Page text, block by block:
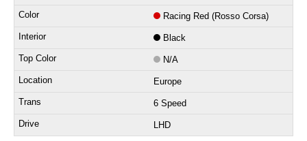
Racing Red (Rosso Corsa)
Black
N/A
Europe
6 Speed
LHD